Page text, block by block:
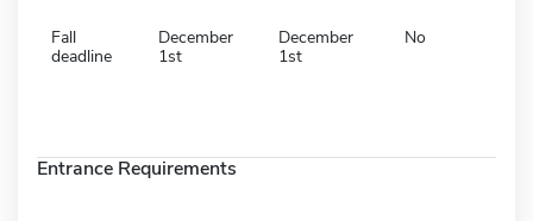
Fall
deadline
December
1st
December
1st
No
Entrance Requirements